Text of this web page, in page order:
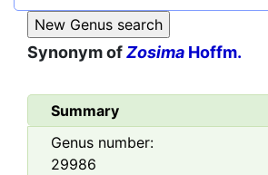
Synonym ofZosima Hoffm.
Summary
Genus number:
29986